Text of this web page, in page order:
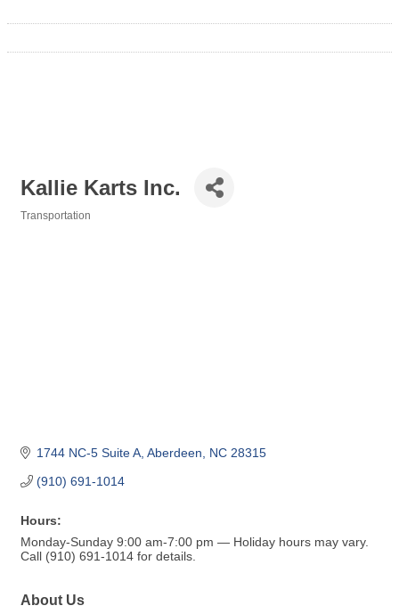
Kallie Karts Inc.
Transportation
1744 NC-5 Suite A Aberdeen NC 28315
(910) 691-1014
Hours:
Monday-Sunday 9:00 am-7:00 pm — Holiday hours may vary.
Call (910) 691-1014 for details.
About Us